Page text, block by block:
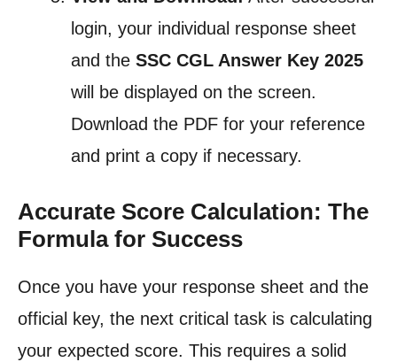
login, your individual response sheet
and the SSC CGL Answer Key 2025
will be displayed on the screen.
Download the PDF for your reference
and print a copy if necessary.
Accurate Score Calculation: The
Formula for Success
Once you have your response sheet and the
official key, the next critical task is calculating
your expected score. This requires a solid